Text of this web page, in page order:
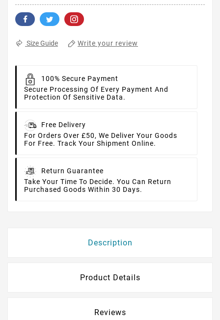
Size Guide Write your review
100% Secure Payment
Secure Processing Of Every Payment And
Protection Of Sensitive Data.
Free Delivery
For Orders Over £50, We Deliver Your Goods
For Free. Track Your Shipment Online.
Return Guarantee
Take Your Time To Decide. You Can Return
Purchased Goods Within 30 Days.
Description
Product Details
Reviews